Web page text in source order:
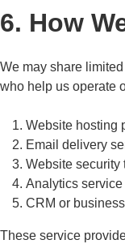
6. How
We may share
who help us operate
Website hosting
Email delivery
Website security
Analytics
CRM or
These service